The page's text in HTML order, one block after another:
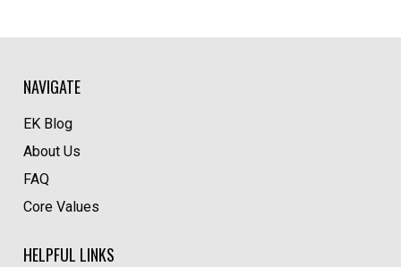
NAVIGATE
EK Blog
About Us
FAQ
Core Values
HELPFUL LINKS